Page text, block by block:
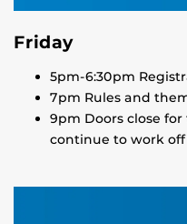
Friday
5pm-6:30pm
7pm Rules and
9pm Doors close
continue to work off